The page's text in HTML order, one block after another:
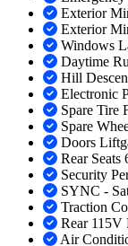
Exterior
Exterior
Windows
Daytime
Hill
Electronic
Spare Tire
Spare
Doors
Rear Seats
Security
SYNC -
Traction
Rear 115V
Air